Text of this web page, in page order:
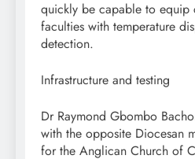
quickly be capable to equip
faculties with temperature
detection.
Infrastructure and testing
Dr Raymond Gbombo
with the opposite Diocesan
for the Anglican Church of